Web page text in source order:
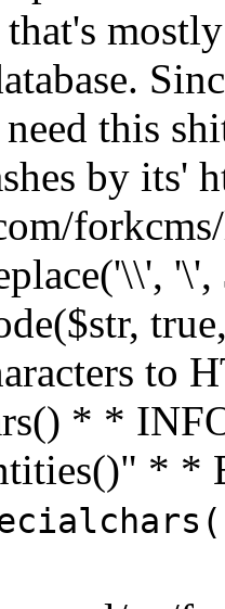
this
by its'
to
* *
* *